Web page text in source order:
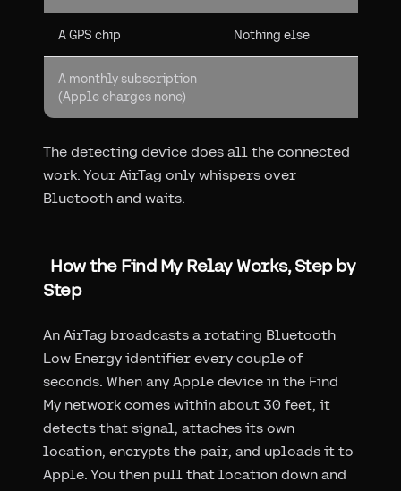
A GPS chip Nothing else
A monthly subscription
(Apple charges none)
The detecting device does all the connected
work. Your AirTag only whispers over
Bluetooth and waits.
How the Find My Relay Works, Step by
Step
An AirTag broadcasts a rotating Bluetooth
Low Energy identifier every couple of
seconds. When any Apple device in the Find
My network comes within about 30 feet, it
detects that signal, attaches its own
location, encrypts the pair, and uploads it to
Apple. You then pull that location down and